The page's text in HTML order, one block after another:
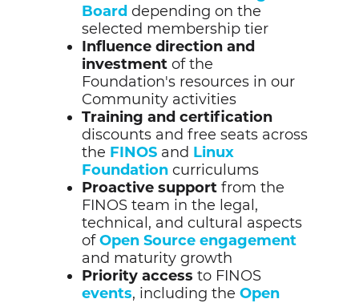
Board depending on the
selected membership tier
Influence directionand
investmentof the
Foundation's resources in our
Community activities
Training and certification
discounts and free seats across
the FINOS and Linux
Foundation curriculums
Proactive supportfrom the
FINOS team in the legal,
technical, and cultural aspects
ofOpen Source engagement
and maturity growth
Priority access to FINOS
events, including theOpen